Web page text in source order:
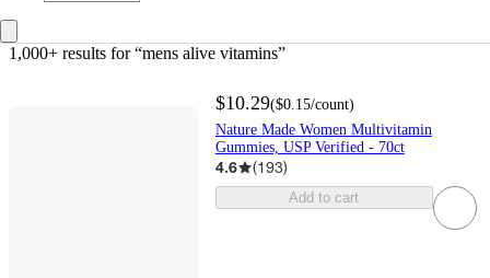
1,000+ results for “mens alive vitamins”
$10.29($0.15/count)
Nature Made Women Multivitamin
Gummies, USP Verified - 70ct
4.6 (193)
Add to cart